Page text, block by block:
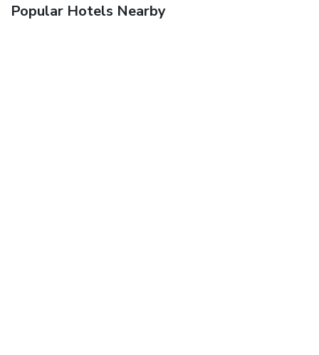
Popular Hotels Nearby